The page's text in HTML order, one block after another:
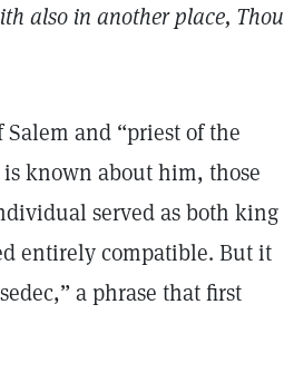
also in another place, Thou
and “priest of the
known about him, those
served as both king
entirely compatible. But it
a phrase that first